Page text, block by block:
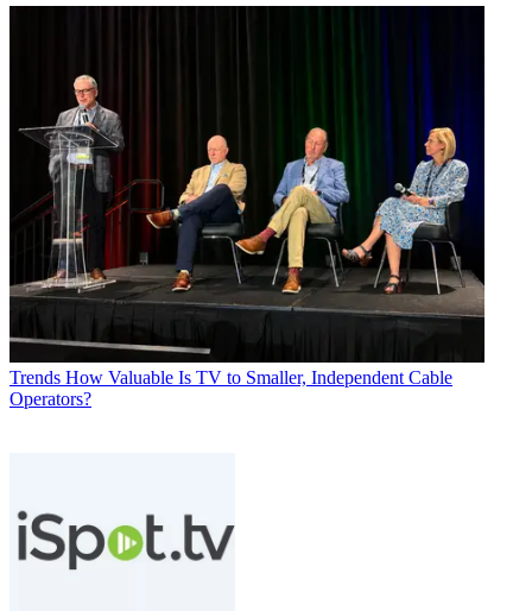
Trends How Valuable Is TV to Smaller, Independent Cable
Operators?